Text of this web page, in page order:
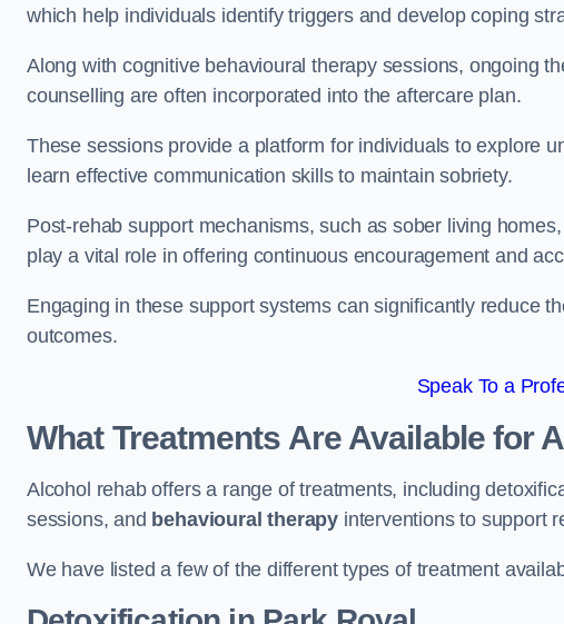
which help individuals identify triggers and develop coping
Along with cognitive behavioural therapy sessions, ongoing
counselling are often incorporated into the aftercare plan.
These sessions provide a platform for individuals to explore
learn effective communication skills to maintain sobriety.
Post-rehab support mechanisms, such as sober living
play a vital role in offering continuous encouragement and
Engaging in these support systems can significantly reduce
outcomes.
Speak To a
What Treatments Are Available for
Alcohol rehab offers a range of treatments, including
sessions, and behavioural therapy interventions to support
We have listed a few of the different types of treatment